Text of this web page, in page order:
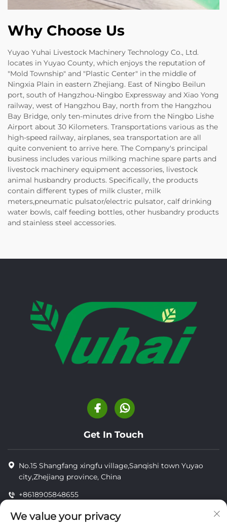
Why Choose Us
Yuyao Yuhai Livestock Machinery Technology Co., Ltd.
locates in Yuyao County, which enjoys the reputation of
"Mold Township" and "Plastic Center" in the middle of
Ningxia Plain in eastern Zhejiang. East of Ningbo Beilun
port, south of Hangzhou-Ningbo Expressway and Xiao Yong
railway, west of Hangzhou Bay, north from the Hangzhou
Bay Bridge, only ten-minutes drive from the Ningbo Lishe
Airport about 30 Kilometers. Transportations various as the
high-speed railway, airplanes, sea transportation are all
quite convenient to arrive here. The Company's principal
business includes various milking machine spare parts and
livestock machinery equipment accessories, livestock
animal husbandry products. Specifically, the products
contain different types of milk cluster, milk
meters,pneumatic pulsator/electric pulsator, calf drinking
water bowls, calf feeding bottles, other husbandry products
and stainless steel accessories.
Get In Touch
No.15 Shangfang xingfu village,Sanqishi town Yuyao
city,Zhejiang province, China
+8618905848655
[email protected]
We value your privacy